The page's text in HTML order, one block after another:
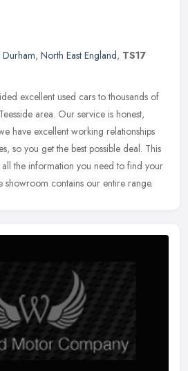
Durham, North East England, TS17
excellent used cars to thousands of
area. Our service is honest,
have excellent working relationships
so you get the best possible deal. This
the information you need to find your
contains our entire range.